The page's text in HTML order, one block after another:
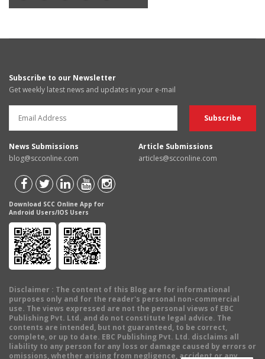
Subscribe to our Newsletter
Get weekly latest news and updates in your e-mail
News Submissions
blog@scconline.com
Article Submissions
articles@scconline.com
Download SCC Online App for
Android Users/IOS Users
Disclaimer : The content of this Blog are for informational
purposes only and for the reader's personal non-commercial
use. The views expressed are not the personal views of EBC
Publishing Pvt. Ltd. and do not constitute legal advice. The
contents are intended, but not guaranteed, to be correct,
complete, or up to date. EBC Publishing Pvt. Ltd. disclaims all
liability to any person for any loss or damage caused by errors or
omissions, whether arising from negligence, accident or any